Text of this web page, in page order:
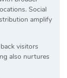
Social
amplify
visitors
also nurtures